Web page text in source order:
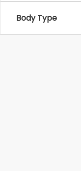
Body Type